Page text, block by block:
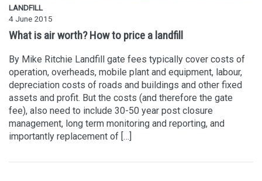
LANDFILL
4 June 2015
What is air worth? How to price a landfill
By Mike Ritchie Landfill gate fees typically cover costs of
operation, overheads, mobile plant and equipment, labour,
depreciation costs of roads and buildings and other fixed
assets and profit. But the costs (and therefore the gate
fee), also need to include 30-50 year post closure
management, long term monitoring and reporting, and
importantly replacement of […]